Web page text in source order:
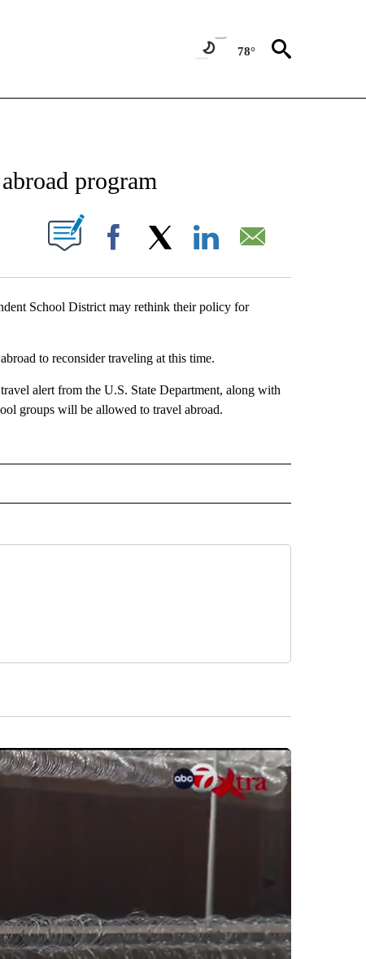
78°
PAGES ON "NEWS".
program
NEW PAGES ON "".
Facebook
School District may rethink their policy for
to reconsider traveling at this time.
alert from the U.S. State Department, along with
groups will be allowed to travel abroad.
ABOUT NEW PAGES ON "NEWS".